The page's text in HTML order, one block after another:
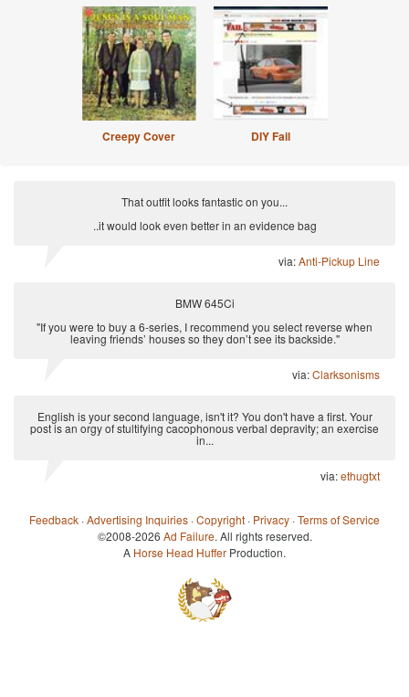
Creepy Cover DIY Fail
That outfit looks fantastic on you...
..it would look even better in an evidence bag
via:Anti-Pickup Line
BMW 645Ci
"If you were to buy a 6-series, I recommend you select reverse when
leaving friends’ houses so they don’t see its backside."
via:Clarksonisms
English is your second language, isn't it? You don't have a first. Your
post is an orgy of stultifying cacophonous verbal depravity; an exercise
in...
via:ethugtxt
Feedback ·Advertising Inquiries ·Copyright · Privacy ·Terms of Service
©2008-2026 Ad Failure. All rights reserved.
A Horse Head Huffer Production.